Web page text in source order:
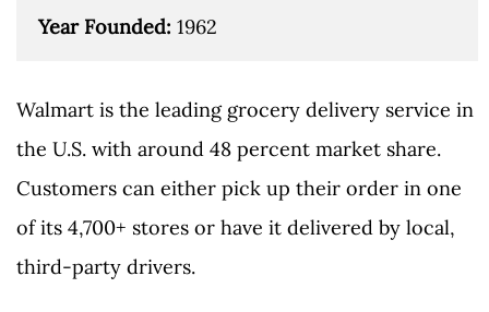
Year Founded: 1962
Walmart is the leading grocery delivery service in
the U.S. with around 48 percent market share.
Customers can either pick up their order in one
of its 4,700+ stores or have it delivered by local,
third-party drivers.